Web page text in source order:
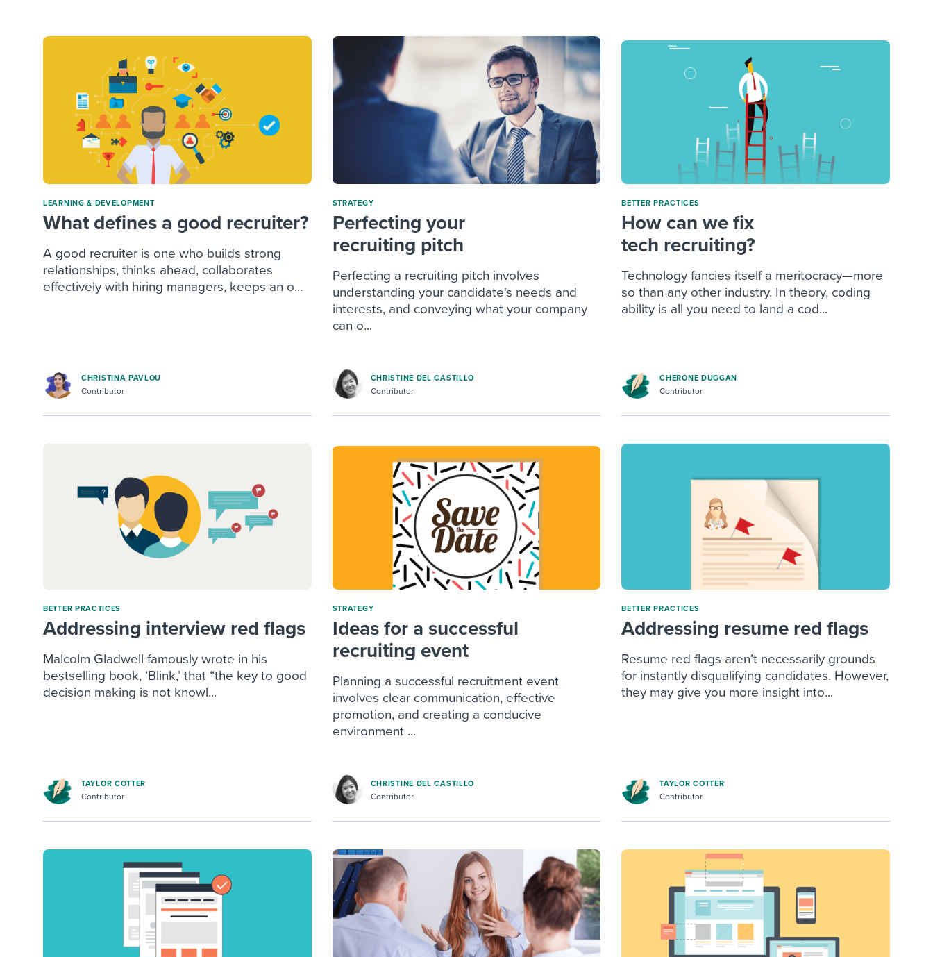
Attend webinars & events Workable customer stories Explore Workable
Attend webinars & events Workable customer stories Explore Workable
Attend webinars & events Workable customer stories
LEARNING & DEVELOPMENT
What defines a good recruiter?
A good recruiter is one who builds strong
relationships, thinks ahead, collaborates
effectively with hiring managers, keeps an o...
CHRISTINA PAVLOU
Contributor
STRATEGY
Perfecting your
recruiting pitch
Perfecting a recruiting pitch involves
understanding your candidate's needs and
interests, and conveying what your company
can o...
CHRISTINE DEL CASTILLO
Contributor
BETTER PRACTICES
How can we fix
tech recruiting?
Technology fancies itself a meritocracy—more
so than any other industry. In theory, coding
ability is all you need to land a cod...
CHERONE DUGGAN
Contributor
BETTER PRACTICES
Addressing interview red flags
Malcolm Gladwell famously wrote in his
bestselling book, ‘Blink,’ that “the key to good
decision making is not knowl...
TAYLOR COTTER
Contributor
STRATEGY
Ideas for a successful
recruiting event
Planning a successful recruitment event
involves clear communication, effective
promotion, and creating a conducive
environment ...
CHRISTINE DEL CASTILLO
Contributor
BETTER PRACTICES
Addressing resume red flags
Resume red flags aren’t necessarily grounds
for instantly disqualifying candidates. However,
they may give you more insight into...
TAYLOR COTTER
Contributor